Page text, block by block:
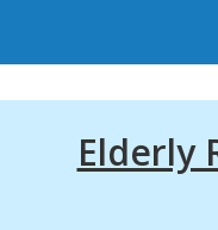
Elderly